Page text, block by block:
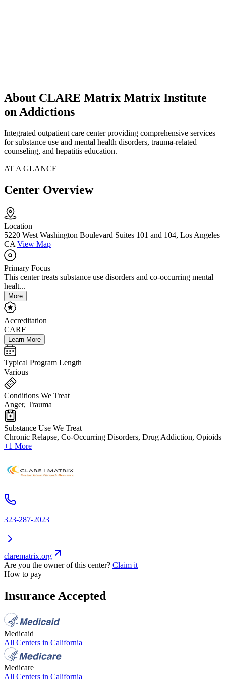
About CLARE Matrix Matrix Institute
on Addictions
Integrated outpatient care center providing comprehensive services
for substance use and mental health disorders, trauma-related
counseling, and hepatitis education.
AT A GLANCE
Center Overview
Location
5220 West Washington Boulevard Suites 101 and 104, Los Angeles
CA View Map
Primary Focus
This center treats substance use disorders and co-occurring mental
healt...
More
Accreditation
CARF
Learn More
Typical Program Length
Various
Conditions We Treat
Anger, Trauma
Substance Use We Treat
Chronic Relapse, Co-Occurring Disorders, Drug Addiction, Opioids
+1 More
323-287-2023
clarematrix.org
Are you the owner of this center? Claim it
How to pay
Insurance Accepted
Medicaid
All Centers in California
Medicare
All Centers in California